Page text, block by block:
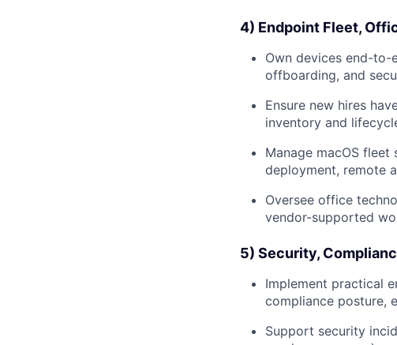
4) Endpoint Fleet,
Own devices end-to-
offboarding, and
Ensure new hires
inventory and
Manage macOS
deployment, remote
Oversee office
vendor-supported
5) Security,
Implement practical
compliance posture,
Support security